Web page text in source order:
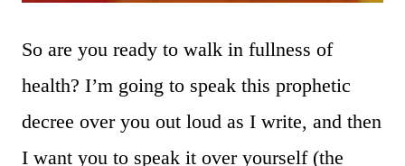
So are you ready to walk in fullness of
health? I’m going to speak this prophetic
decree over you out loud as I write, and then
I want you to speak it over yourself (the